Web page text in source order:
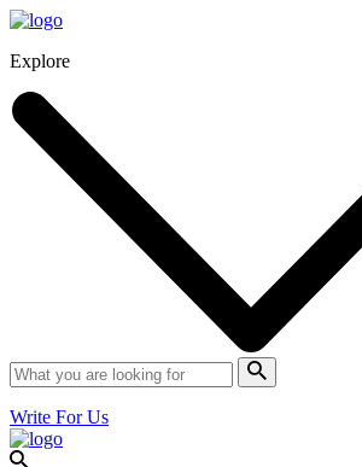
Explore
Write For Us